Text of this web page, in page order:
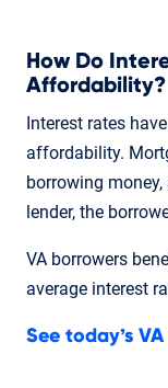
How Do
Affordability?
Interest rates
affordability.
borrowing
lender, the
VA borrowers
average interest
See today’s